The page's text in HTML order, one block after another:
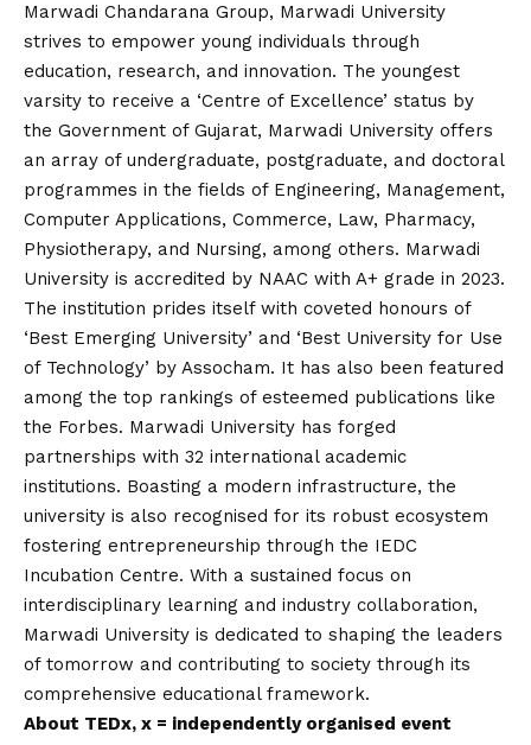
Marwadi Chandarana Group, Marwadi University
strives to empower young individuals through
education, research, and innovation. The youngest
varsity to receive a ‘Centre of Excellence’ status by
the Government of Gujarat, Marwadi University offers
an array of undergraduate, postgraduate, and doctoral
programmes in the fields of Engineering, Management,
Computer Applications, Commerce, Law, Pharmacy,
Physiotherapy, and Nursing, among others. Marwadi
University is accredited by NAAC with A+ grade in 2023.
The institution prides itself with coveted honours of
‘Best Emerging University’ and ‘Best University for Use
of Technology’ by Assocham. It has also been featured
among the top rankings of esteemed publications like
the Forbes. Marwadi University has forged
partnerships with 32 international academic
institutions. Boasting a modern infrastructure, the
university is also recognised for its robust ecosystem
fostering entrepreneurship through the IEDC
Incubation Centre. With a sustained focus on
interdisciplinary learning and industry collaboration,
Marwadi University is dedicated to shaping the leaders
of tomorrow and contributing to society through its
comprehensive educational framework.
About TEDx, x = independently organised event